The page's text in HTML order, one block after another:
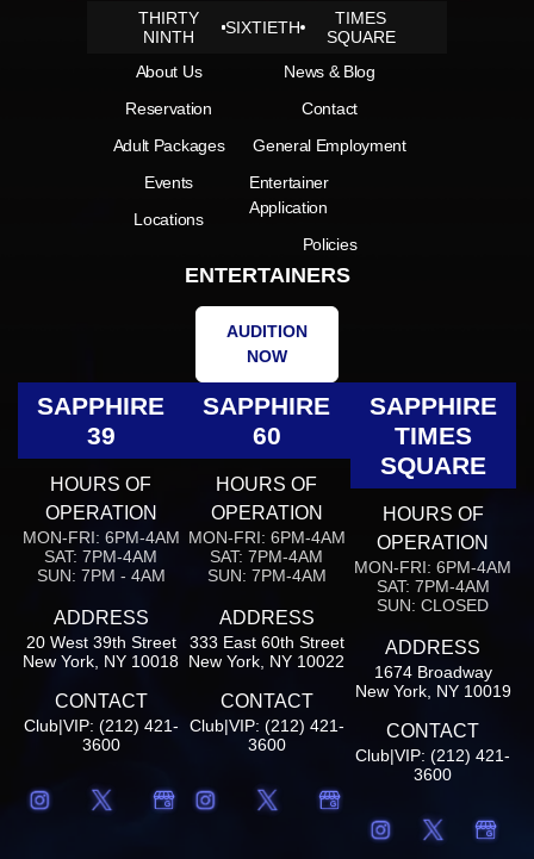
THIRTY
NINTH
SIXTIETH
TIMES
SQUARE
About Us
Reservation
Adult Packages
Events
Locations
News & Blog
Contact
General Employment
Entertainer
Application
Policies
ENTERTAINERS
AUDITION
NOW
SAPPHIRE
39
HOURS OF
OPERATION
MON-FRI: 6PM-4AM
SAT: 7PM-4AM
SUN: 7PM - 4AM
ADDRESS
20 West 39th Street
New York, NY 10018
CONTACT
Club|VIP: (212) 421-
3600
SAPPHIRE
60
HOURS OF
OPERATION
MON-FRI: 6PM-4AM
SAT: 7PM-4AM
SUN: 7PM-4AM
ADDRESS
333 East 60th Street
New York, NY 10022
CONTACT
Club|VIP: (212) 421-
3600
SAPPHIRE
TIMES
SQUARE
HOURS OF
OPERATION
MON-FRI: 6PM-4AM
SAT: 7PM-4AM
SUN: CLOSED
ADDRESS
1674 Broadway
New York, NY 10019
CONTACT
Club|VIP: (212) 421-
3600